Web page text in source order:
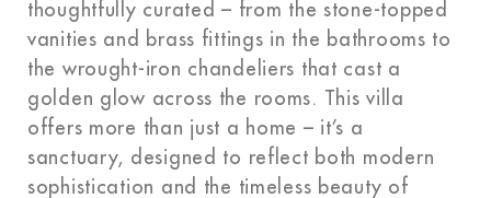
thoughtfully curated – from the stone-topped
vanities and brass fittings in the bathrooms to
the wrought-iron chandeliers that cast a
golden glow across the rooms. This villa
offers more than just a home – it’s a
sanctuary, designed to reflect both modern
sophistication and the timeless beauty of